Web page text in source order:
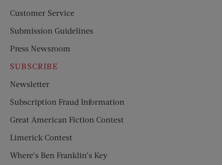
Customer Service
Submission Guidelines
Press Newsroom
SUBSCRIBE
Newsletter
Subscription Fraud Information
Great American Fiction Contest
Limerick Contest
Where’s Ben Franklin’s Key